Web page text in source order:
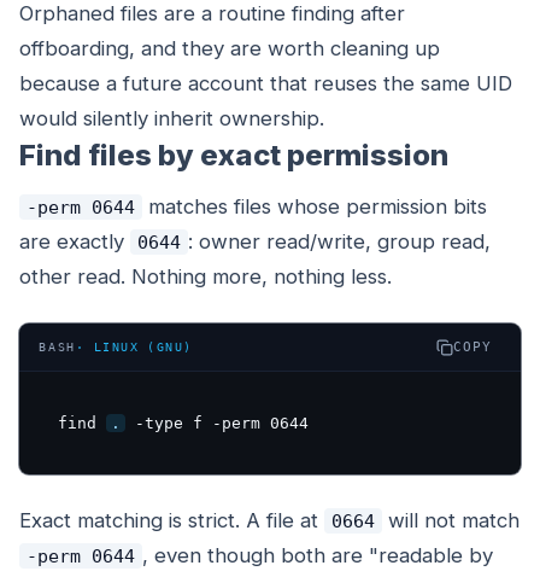
Orphaned files are a routine finding after
offboarding, and they are worth cleaning up
because a future account that reuses the same UID
would silently inherit ownership.
Find files by exact permission
-perm 0644
matches files whose permission bits
are exactly 0644 : owner read/write, group read,
other read. Nothing more, nothing less.
BASH · LINUX (GNU) COPY
find . -type f -perm 0644
Exact matching is strict. A file at 0664 will not match
-perm 0644 , even though both are "readable by